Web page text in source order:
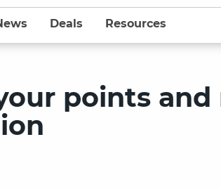
Deals Resources
points and